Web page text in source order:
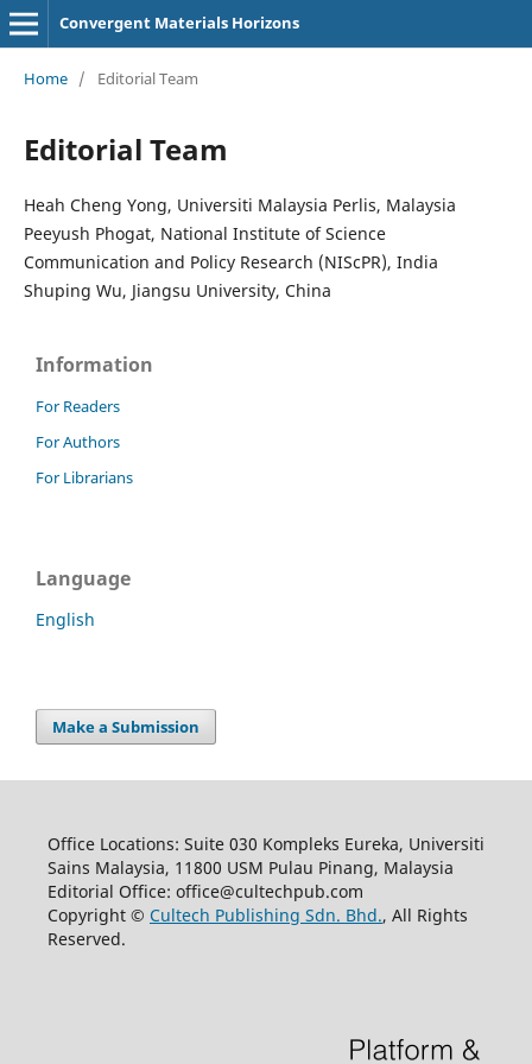
Convergent Materials Horizons
Home / Editorial Team
Editorial Team
Heah Cheng Yong, Universiti Malaysia Perlis, Malaysia
Peeyush Phogat, National Institute of Science
Communication and Policy Research (NIScPR), India
Shuping Wu, Jiangsu University, China
Information
For Readers
For Authors
For Librarians
Language
English
Make a Submission
Office Locations: Suite 030 Kompleks Eureka, Universiti
Sains Malaysia, 11800 USM Pulau Pinang, Malaysia
Editorial Office: office@cultechpub.com
Copyright © Cultech Publishing Sdn. Bhd., All Rights
Reserved.